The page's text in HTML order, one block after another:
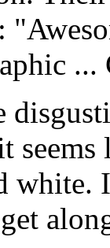
...
white.